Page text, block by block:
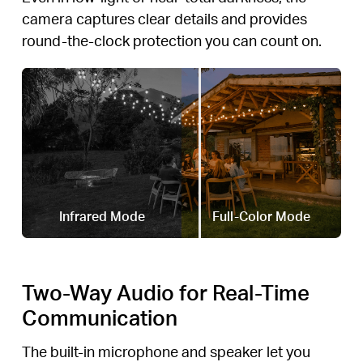
camera captures clear details and provides
round-the-clock protection you can count on.
Infrared Mode Full-Color Mode
Two-Way Audio for Real-Time
Communication
The built-in microphone and speaker let you